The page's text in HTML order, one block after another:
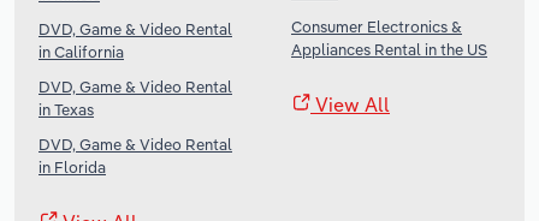
DVD, Game & Video Rental
in California
DVD, Game & Video Rental
in Texas
DVD, Game & Video Rental
in Florida
Consumer Electronics &
Appliances Rental in the US
View All